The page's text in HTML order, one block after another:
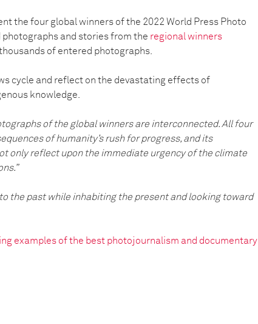
the four global winners of the 2022 World Press Photo
and stories from the regional winners
of entered photographs.
cycle and reflect on the devastating effects of
knowledge.
of the global winners are interconnected. All four
of humanity’s rush for progress, and its
only reflect upon the immediate urgency of the climate
the past while inhabiting the present and looking toward
examples of the best photojournalism and documentary